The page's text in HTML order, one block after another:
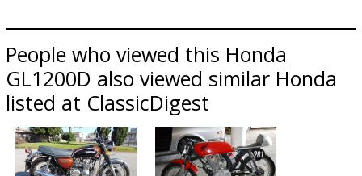
People who viewed this Honda
GL1200D also viewed similar Honda
listed at ClassicDigest